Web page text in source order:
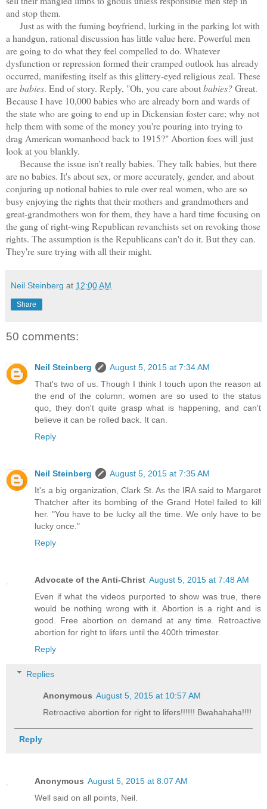
and stop them.
Just as with the fuming boyfriend, lurking in the parking lot with
a handgun, rational discussion has little value here. Powerful men
are going to do what they feel compelled to do. Whatever
dysfunction or repression formed their cramped outlook has already
occurred, manifesting itself as this glittery-eyed religious zeal. These
arebabies. End of story. Reply, "Oh, you care aboutbabies?Great.
Because I have 10,000 babies who are already born and wards of
the state who are going to end up in Dickensian foster care; why not
help them with some of the money you're pouring into trying to
drag American womanhood back to 1915?" Abortion foes will just
look at you blankly.
Because the issue isn't really babies. They talk babies, but there
are no babies. It's about sex, or more accurately, gender, and about
conjuring up notional babies to rule over real women, who are so
busy enjoying the rights that their mothers and grandmothers and
great-grandmothers won for them, they have a hard time focusing on
the gang of right-wing Republican revanchists set on revoking those
rights. The assumption is the Republicans can't do it. But they can.
They're sure trying with all their might.
Neil Steinberg at 12:00 AM
Share
50 comments:
Neil Steinberg
August 5, 2015 at 7:34 AM
That's two of us. Though I think I touch upon the reason at
the end of the column: women are so used to the status
quo, they don't quite grasp what is happening, and can't
believe it can be rolled back. It can.
Reply
Neil Steinberg
August 5, 2015 at 7:35 AM
It's a big organization, Clark St. As the IRA said to Margaret
Thatcher after its bombing of the Grand Hotel failed to kill
her. "You have to be lucky all the time. We only have to be
lucky once."
Reply
Advocate of the Anti-Christ August 5, 2015 at 7:48 AM
Even if what the videos purported to show was true, there
would be nothing wrong with it. Abortion is a right and is
good. Free abortion on demand at any time. Retroactive
abortion for right to lifers until the 400th trimester.
Reply
Replies
Anonymous August 5, 2015 at 10:57 AM
Retroactive abortion for right to lifers!!!!!! Bwahahaha!!!!
Reply
Anonymous August 5, 2015 at 8:07 AM
Well said on all points, Neil.